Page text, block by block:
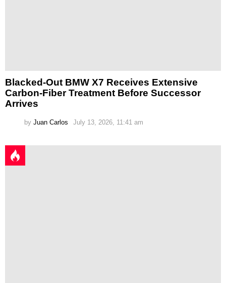
Blacked-Out BMW X7 Receives Extensive
Carbon-Fiber Treatment Before Successor
Arrives
by Juan Carlos July 13, 2026, 11:41 am